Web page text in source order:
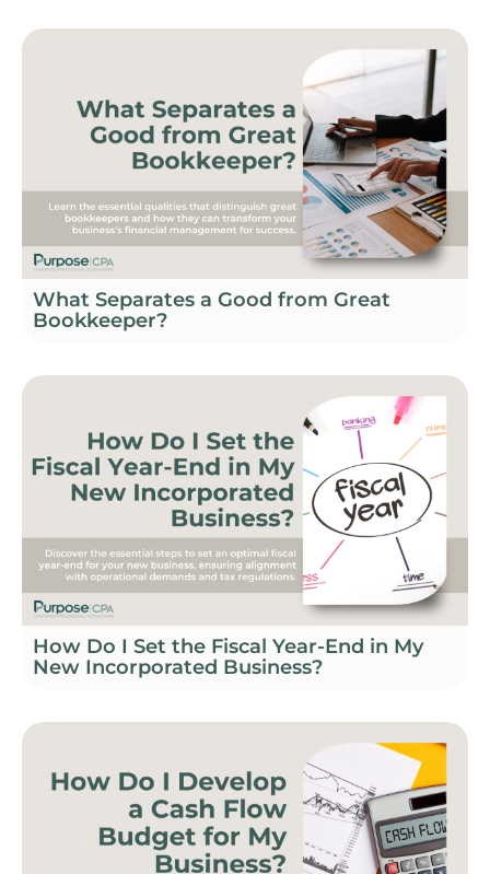
What Separates a Good from Great
Bookkeeper?
How Do I Set the Fiscal Year-End in My
New Incorporated Business?